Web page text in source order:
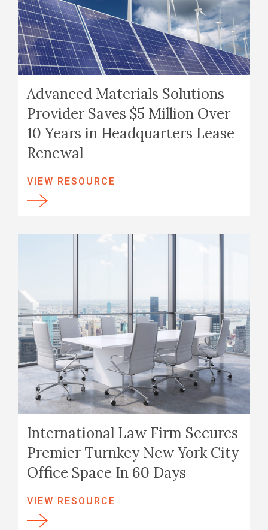
Advanced Materials Solutions
Provider Saves $5 Million Over
10 Years in Headquarters Lease
Renewal
VIEW RESOURCE
International Law Firm Secures
Premier Turnkey New York City
Office Space In 60 Days
VIEW RESOURCE